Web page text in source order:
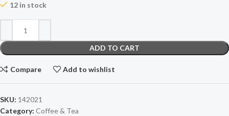
12 in stock
ADD TO CART
Compare Add to wishlist
SKU: 142021
Category: Coffee & Tea